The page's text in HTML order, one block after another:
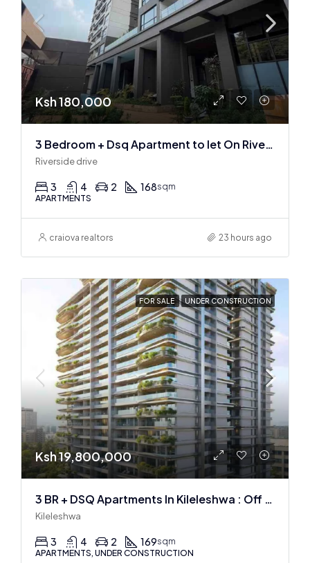
Ksh 180,000
3 Bedroom + Dsq Apartment to let On Riverside Drive
Riverside drive
3 4 2 168sqm
APARTMENTS
craiova realtors 23 hours ago
FOR SALE UNDER CONSTRUCTION
Ksh 19,800,000
3 BR + DSQ Apartments In Kileleshwa : Off Plan
Kileleshwa
3 4 2 169sqm
APARTMENTS, UNDER CONSTRUCTION